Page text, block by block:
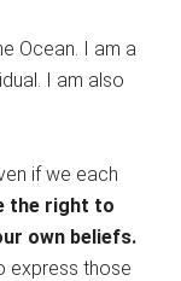
Ocean. I am a
I am also
if we each
the right to
own beliefs.
express those